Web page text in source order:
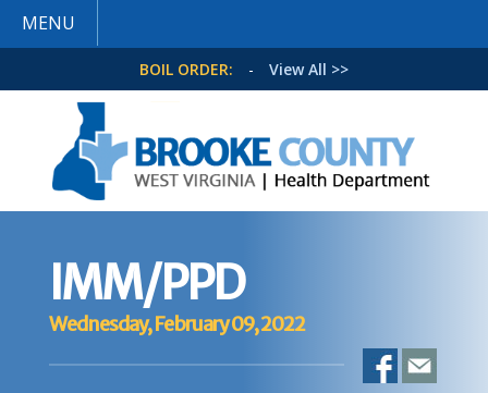
MENU
BOIL ORDER: - View All >>
IMM/PPD
Wednesday, February 09, 2022